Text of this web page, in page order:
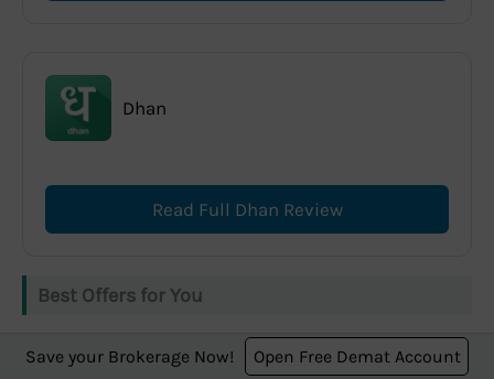
Dhan
Read Full Dhan Review
Best Offers for You
Save your Brokerage Now! Open Free Demat Account